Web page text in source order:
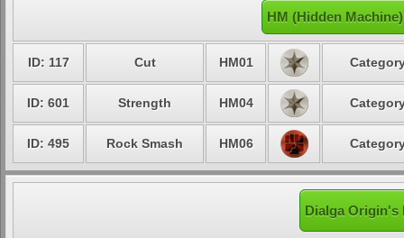
HM (Hidden
ID: 117 Cut HM01
ID: 601 Strength HM04
ID: 495 Rock Smash HM06
Dialga Origin's